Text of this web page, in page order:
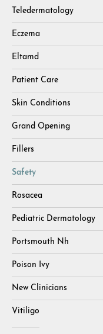
Teledermatology
Eczema
Eltamd
Patient Care
Skin Conditions
Grand Opening
Fillers
Safety
Rosacea
Pediatric Dermatology
Portsmouth Nh
Poison Ivy
New Clinicians
Vitiligo